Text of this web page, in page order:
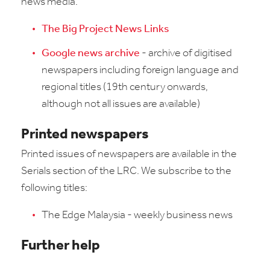
The Big Project News Links
Google news archive - archive of digitised
newspapers including foreign language and
regional titles (19th century onwards,
although not all issues are available)
Printed newspapers
Printed issues of newspapers are available in the
Serials section of the LRC. We subscribe to the
following titles:
The Edge Malaysia - weekly business news
Further help